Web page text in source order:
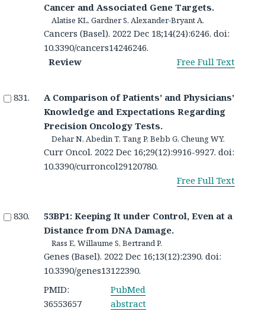
Cancer and Associated Gene Targets.
Alatise KL, Gardner S, Alexander-Bryant A.
Cancers (Basel). 2022 Dec 18;14(24):6246. doi:
10.3390/cancers14246246.
Review
Free Full Text
A Comparison of Patients’ and Physicians’
Knowledge and Expectations Regarding
Precision Oncology Tests.
Dehar N, Abedin T, Tang P, Bebb G, Cheung WY.
Curr Oncol. 2022 Dec 16;29(12):9916-9927. doi:
10.3390/curroncol29120780.
Free Full Text
53BP1: Keeping It under Control, Even at a
Distance from DNA Damage.
Rass E, Willaume S, Bertrand P.
Genes (Basel). 2022 Dec 16;13(12):2390. doi:
10.3390/genes13122390.
PMID:
36553657
PubMed
abstract